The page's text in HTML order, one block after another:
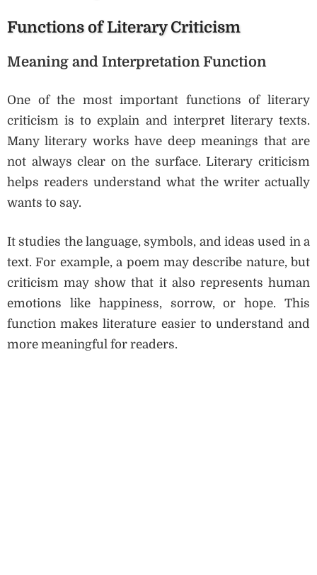
Functions of Literary Criticism
Meaning and Interpretation Function
One of the most important functions of literary
criticism is to explain and interpret literary texts.
Many literary works have deep meanings that are
not always clear on the surface. Literary criticism
helps readers understand what the writer actually
wants to say.
It studies the language, symbols, and ideas used in a
text. For example, a poem may describe nature, but
criticism may show that it also represents human
emotions like happiness, sorrow, or hope. This
function makes literature easier to understand and
more meaningful for readers.